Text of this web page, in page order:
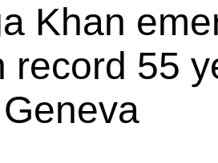
Khan
record 55